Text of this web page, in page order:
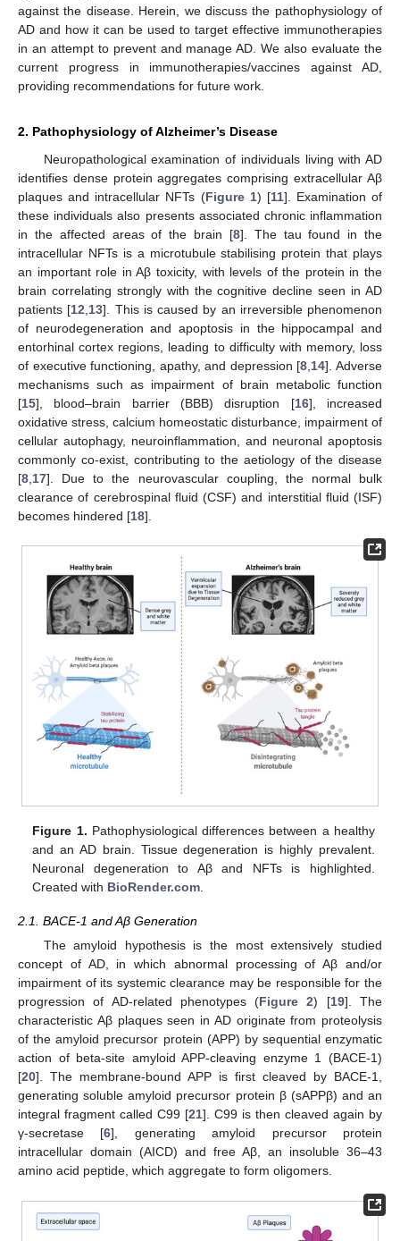
against the disease. Herein, we discuss the pathophysiology of
AD and how it can be used to target effective immunotherapies
in an attempt to prevent and manage AD. We also evaluate the
current progress in immunotherapies/vaccines against AD,
providing recommendations for future work.
2. Pathophysiology of Alzheimer’s Disease
Neuropathological examination of individuals living with AD
identifies dense protein aggregates comprising extracellular Aβ
plaques and intracellular NFTs (Figure 1) [11]. Examination of
these individuals also presents associated chronic inflammation
in the affected areas of the brain [8]. The tau found in the
intracellular NFTs is a microtubule stabilising protein that plays
an important role in Aβ toxicity, with levels of the protein in the
brain correlating strongly with the cognitive decline seen in AD
patients [12 13]. This is caused by an irreversible phenomenon
of neurodegeneration and apoptosis in the hippocampal and
entorhinal cortex regions, leading to difficulty with memory, loss
of executive functioning, apathy, and depression [8 14]. Adverse
mechanisms such as impairment of brain metabolic function
[15], blood–brain barrier (BBB) disruption [16], increased
oxidative stress, calcium homeostatic disturbance, impairment of
cellular autophagy, neuroinflammation, and neuronal apoptosis
commonly co-exist, contributing to the aetiology of the disease
[8 17]. Due to the neurovascular coupling, the normal bulk
clearance of cerebrospinal fluid (CSF) and interstitial fluid (ISF)
becomes hindered [18].
Figure 1. Pathophysiological differences between a healthy
and an AD brain. Tissue degeneration is highly prevalent.
Neuronal degeneration to Aβ and NFTs is highlighted.
Created with BioRender.com
2.1. BACE-1 and Aβ Generation
The amyloid hypothesis is the most extensively studied
concept of AD, in which abnormal processing of Aβ and/or
impairment of its systemic clearance may be responsible for the
progression of AD-related phenotypes (Figure 2) [19]. The
characteristic Aβ plaques seen in AD originate from proteolysis
of the amyloid precursor protein (APP) by sequential enzymatic
action of beta-site amyloid APP-cleaving enzyme 1 (BACE-1)
[20]. The membrane-bound APP is first cleaved by BACE-1,
generating soluble amyloid precursor protein β (sAPPβ) and an
integral fragment called C99 [21]. C99 is then cleaved again by
γ-secretase [6], generating amyloid precursor protein
intracellular domain (AICD) and free Aβ, an insoluble 36–43
amino acid peptide, which aggregate to form oligomers.